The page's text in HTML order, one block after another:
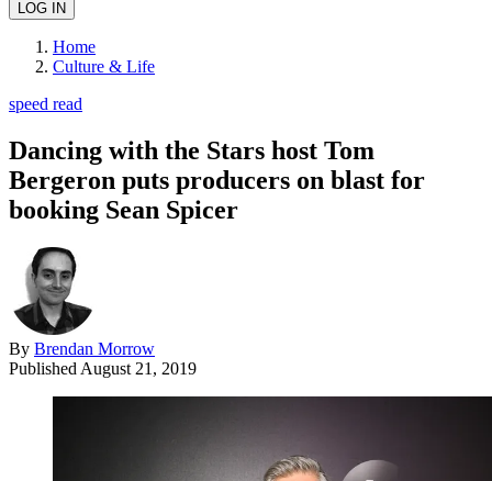
Home
Culture & Life
speed read
Dancing with the Stars host Tom
Bergeron puts producers on blast for
booking Sean Spicer
By Brendan Morrow
Published August 21, 2019